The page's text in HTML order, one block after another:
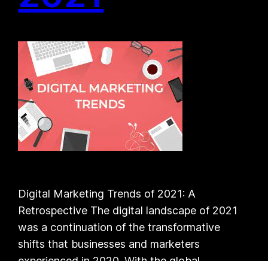
Digital Marketing Trends of 2021: A
Retrospective The digital landscape of 2021
was a continuation of the transformative
shifts that businesses and marketers